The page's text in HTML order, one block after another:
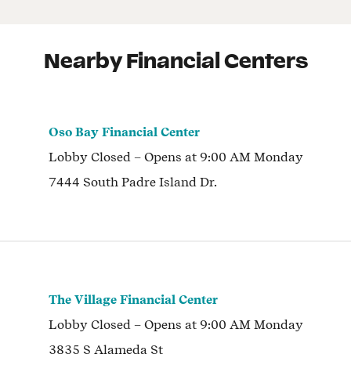
Nearby Financial Centers
Oso Bay Financial Center
Lobby Closed– Opens at 9:00 AM Monday
7444 South Padre Island Dr.
The Village Financial Center
Lobby Closed– Opens at 9:00 AM Monday
3835 S Alameda St